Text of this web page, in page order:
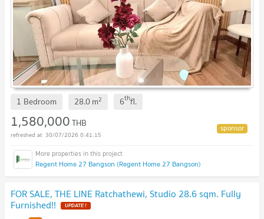
1 Bedroom 28.0m2 6thfl.
1,580,000THB
30/07/2026 0:41:15
Regent Home 27 Bangson (Regent Home 27 Bangson)
FOR SALE, THE LINE Ratchathewi, Studio 28.6 sqm. Fully
Furnished!! UPDATE !